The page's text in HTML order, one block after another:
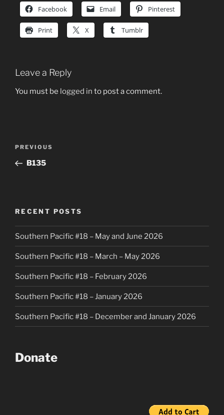
Facebook Email Pinterest
Print X Tumblr
Leave a Reply
You must be logged in to post a comment.
Previous
Post
PREVIOUS
B135
RECENT POSTS
Southern Pacific #18 – May and June 2026
Southern Pacific #18 – March – May 2026
Southern Pacific #18 – February 2026
Southern Pacific #18 – January 2026
Southern Pacific #18 – December and January 2026
Donate